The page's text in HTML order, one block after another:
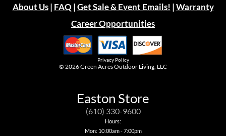
About Us| FAQ |Get Sale & Event Emails! |Warranty
Career Opportunities
Privacy Policy
© 2026Green Acres Outdoor Living, LLC
Easton Store
(610) 330-9600
Hours:
Mon: 10:00am - 7:00pm